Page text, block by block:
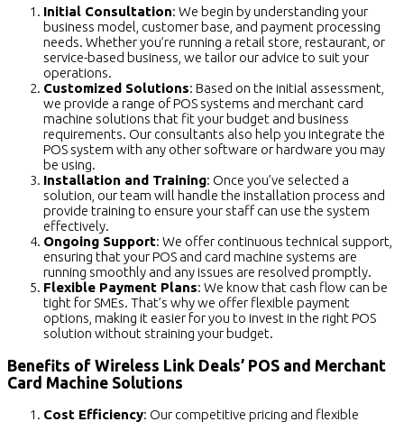
Initial Consultation: We begin by understanding your
business model, customer base, and payment processing
needs. Whether you’re running a retail store, restaurant, or
service-based business, we tailor our advice to suit your
operations.
Customized Solutions: Based on the initial assessment,
we provide a range of POS systems and merchant card
machine solutions that fit your budget and business
requirements. Our consultants also help you integrate the
POS system with any other software or hardware you may
be using.
Installation and Training: Once you’ve selected a
solution, our team will handle the installation process and
provide training to ensure your staff can use the system
effectively.
Ongoing Support: We offer continuous technical support,
ensuring that your POS and card machine systems are
running smoothly and any issues are resolved promptly.
Flexible Payment Plans: We know that cash flow can be
tight for SMEs. That’s why we offer flexible payment
options, making it easier for you to invest in the right POS
solution without straining your budget.
Benefits of Wireless Link Deals’ POS and Merchant
Card Machine Solutions
Cost Efficiency: Our competitive pricing and flexible